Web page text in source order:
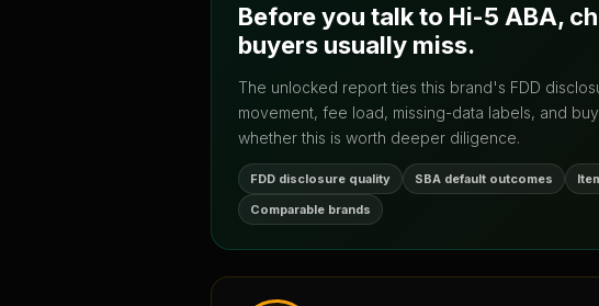
Before you talk to Hi-5 ABA,
buyers usually miss.
The unlocked report ties this brand's FDD
movement, fee load, missing-data labels, and
whether this is worth deeper diligence.
FDD disclosure quality SBA default outcomes
Comparable brands